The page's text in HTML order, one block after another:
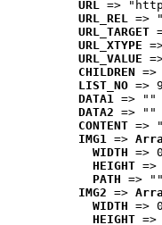
URL =>
URL_REL =>
URL_TARGET
URL_XTYPE
URL_VALUE
CHILDREN =>
LIST_NO =>
DATA1 => ""
DATA2 => ""
CONTENT =>
IMG1 =>
WIDTH => 0
HEIGHT =>
PATH => ""
IMG2 =>
WIDTH => 0
HEIGHT =>